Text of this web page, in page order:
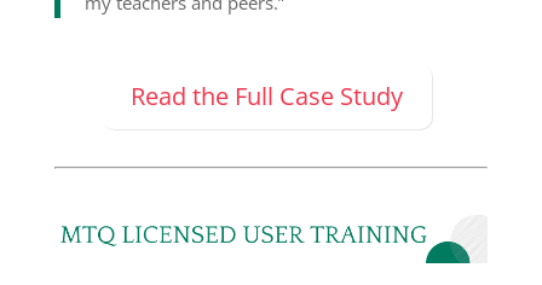
Read the Full Case Study